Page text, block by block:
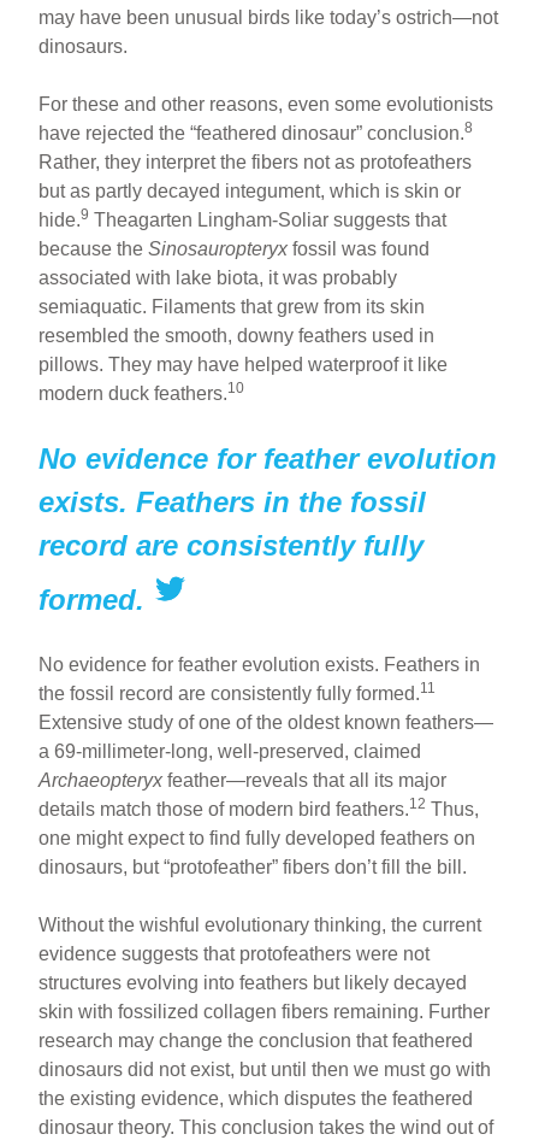
may have been unusual birds like today’s ostrich—not
dinosaurs.
For these and other reasons, even some evolutionists
have rejected the “feathered dinosaur” conclusion.8
Rather, they interpret the fibers not as protofeathers
but as partly decayed integument, which is skin or
hide.9 Theagarten Lingham-Soliar suggests that
because theSinosauropteryx fossil was found
associated with lake biota, it was probably
semiaquatic. Filaments that grew from its skin
resembled the smooth, downy feathers used in
pillows. They may have helped waterproof it like
modern duck feathers.10
No evidence for feather evolution
exists. Feathers in the fossil
record are consistently fully
formed.
No evidence for feather evolution exists. Feathers in
the fossil record are consistently fully formed.11
Extensive study of one of the oldest known feathers—
a 69-millimeter-long, well-preserved, claimed
Archaeopteryx feather—reveals that all its major
details match those of modern bird feathers.12 Thus,
one might expect to find fully developed feathers on
dinosaurs, but “protofeather” fibers don’t fill the bill.
Without the wishful evolutionary thinking, the current
evidence suggests that protofeathers were not
structures evolving into feathers but likely decayed
skin with fossilized collagen fibers remaining. Further
research may change the conclusion that feathered
dinosaurs did not exist, but until then we must go with
the existing evidence, which disputes the feathered
dinosaur theory. This conclusion takes the wind out of